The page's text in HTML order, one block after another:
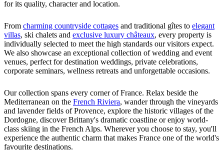
for its quality, character and location.
From charming countryside cottages and traditional gîtes to elegant
villas, ski chalets and exclusive luxury châteaux, every property is
individually selected to meet the high standards our visitors expect.
We also showcase an exceptional collection of wedding and event
venues, perfect for destination weddings, private celebrations,
corporate seminars, wellness retreats and unforgettable occasions.
Our collection spans every corner of France. Relax beside the
Mediterranean on the French Riviera, wander through the vineyards
and lavender fields of Provence, explore the historic villages of the
Dordogne, discover Brittany's dramatic coastline or enjoy world-
class skiing in the French Alps. Wherever you choose to stay, you'll
experience the authentic charm that makes France one of the world's
favourite destinations.